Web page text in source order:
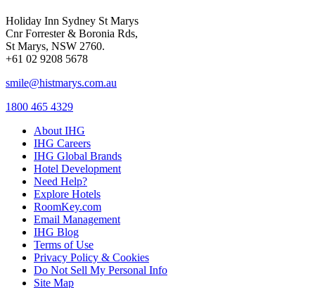
Holiday Inn Sydney St Marys
Cnr Forrester & Boronia Rds,
St Marys, NSW 2760.
+61 02 9208 5678
smile@histmarys.com.au
1800 465 4329
About IHG
IHG Careers
IHG Global Brands
Hotel Development
Need Help?
Explore Hotels
RoomKey.com
Email Management
IHG Blog
Terms of Use
Privacy Policy & Cookies
Do Not Sell My Personal Info
Site Map